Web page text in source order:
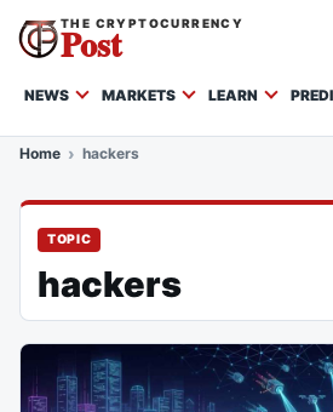
THE CRYPTOCURRENCY
Post
NEWS MARKETS LEARN
Home hackers
TOPIC
hackers